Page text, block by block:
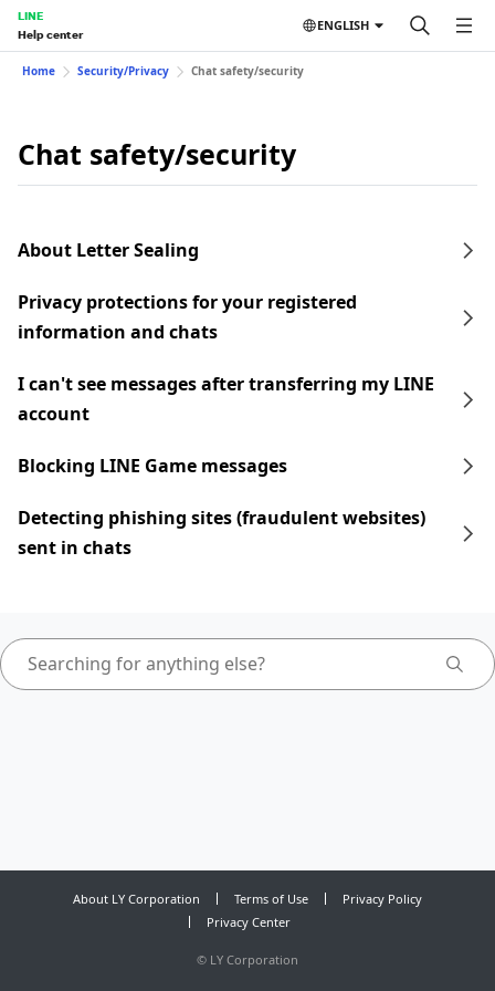
LINE
Help center
ENGLISH
Home Security/Privacy Chat safety/security
Chat safety/security
About Letter Sealing
Privacy protections for your registered
information and chats
I can't see messages after transferring my LINE
account
Blocking LINE Game messages
Detecting phishing sites (fraudulent websites)
sent in chats
About LY Corporation Terms of Use
Privacy Policy
Privacy Center
© LY Corporation